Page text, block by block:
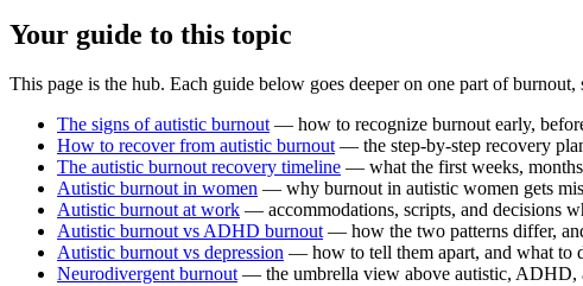
Your guide to this topic
This page is the hub. Each guide below goes deeper on one part of
The signs of autistic burnout — how to recognize burnout early,
How to recover from autistic burnout — the step-by-step recovery
The autistic burnout recovery timeline — what the first weeks,
Autistic burnout in women — why burnout in autistic women gets
Autistic burnout at work — accommodations, scripts, and decisions
Autistic burnout vs ADHD burnout — how the two patterns differ,
Autistic burnout vs depression — how to tell them apart, and what to
Neurodivergent burnout — the umbrella view above autistic, ADHD,